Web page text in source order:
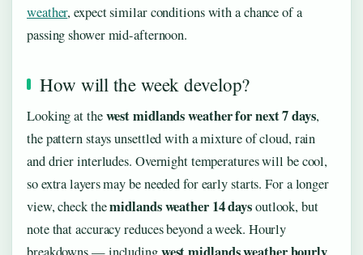
weather, expect similar conditions with a chance of a
passing shower mid-afternoon.
How will the week develop?
Looking at thewest midlands weather for next 7 days,
the pattern stays unsettled with a mixture of cloud, rain
and drier interludes. Overnight temperatures will be cool,
so extra layers may be needed for early starts. For a longer
view, check themidlands weather 14 daysoutlook, but
note that accuracy reduces beyond a week. Hourly